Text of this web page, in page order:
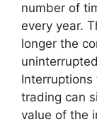
number of
every year.
longer the
trading can
value of the